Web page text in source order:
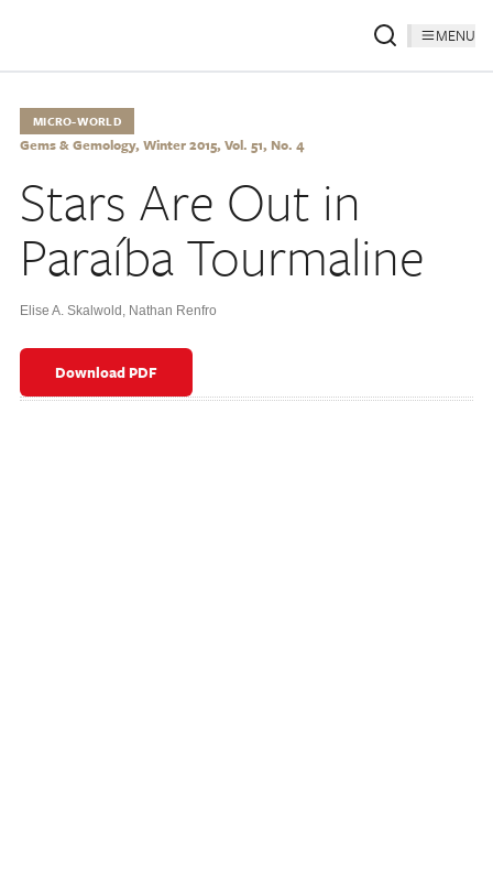
MENU
MICRO-WORLD
Gems & Gemology, Winter 2015, Vol. 51, No. 4
Stars Are Out in
Paraíba Tourmaline
Elise A. Skalwold , Nathan Renfro
Download PDF